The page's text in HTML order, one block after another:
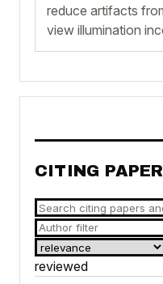
reduce artifacts
view illumination
CITING
reviewed